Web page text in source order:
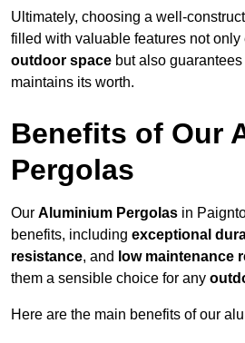
Ultimately, choosing a well-
filled with valuable features not only
outdoor space but also guarantees
maintains its worth.
Benefits of Our
Pergolas
Our Aluminium Pergolas in
benefits, including exceptional
resistance, and low maintenance
them a sensible choice for any
Here are the main benefits of our